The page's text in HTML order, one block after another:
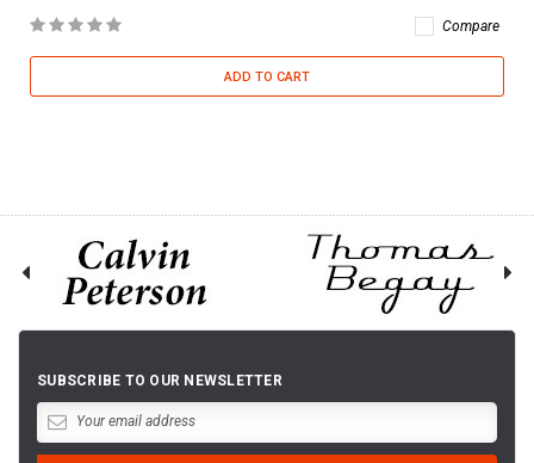
Compare
ADD TO CART
SUBSCRIBE TO OUR NEWSLETTER